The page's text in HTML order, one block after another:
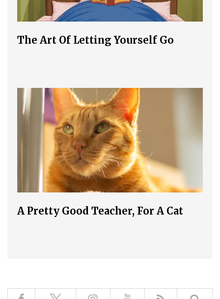
The Art Of Letting Yourself Go
A Pretty Good Teacher, For A Cat